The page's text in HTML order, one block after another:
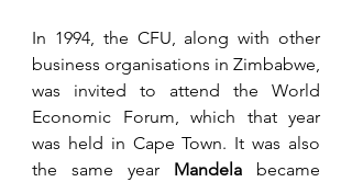
In 1994, the CFU, along with other
business organisations in Zimbabwe,
was invited to attend the World
Economic Forum, which that year
was held in Cape Town. It was also
the same year Mandela became